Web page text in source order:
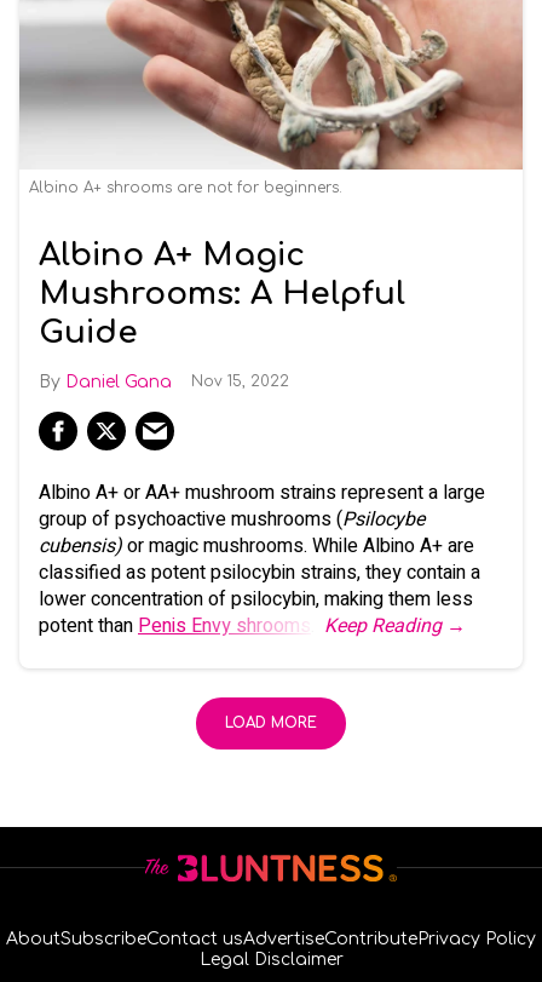
Albino A+ shrooms are not for beginners.
Albino A+ Magic
Mushrooms: A Helpful
Guide
Daniel Gana Nov 15, 2022
Albino A+ or AA+ mushroom strains represent a large
group of psychoactive mushrooms (Psilocybe
cubensis)or magic mushrooms. While Albino A+ are
classified as potent psilocybin strains, they contain a
lower concentration of psilocybin, making them less
potent than Penis Envy shrooms Keep Reading →
LOAD MORE
AboutSubscribeContact usAdvertiseContribute Privacy Policy
Legal Disclaimer